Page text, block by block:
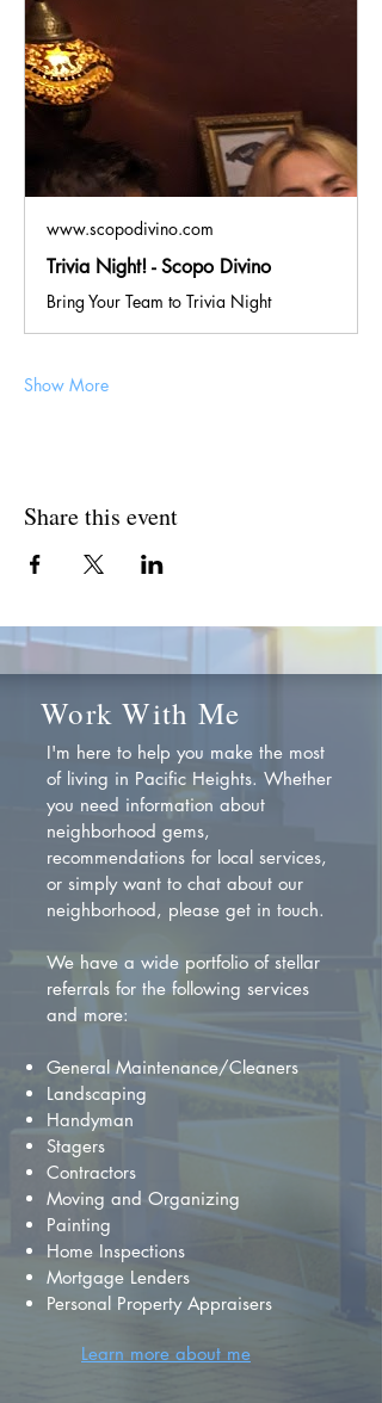
www.scopodivino.com
Trivia Night! - Scopo Divino
Bring Your Team to Trivia Night
Show More
Share this event
Work With Me
I'm here to help you make the most
of living in Pacific Heights. Whether
you need information about
neighborhood gems,
recommendations for local services,
or simply want to chat about our
neighborhood, please get in touch.
We have a wide portfolio of stellar
referrals for the following services
and more:
General Maintenance/Cleaners
Landscaping
Handyman
Stagers
Contractors
Moving and Organizing
Painting
Home Inspections
Mortgage Lenders
Personal Property Appraisers
Learn more about me